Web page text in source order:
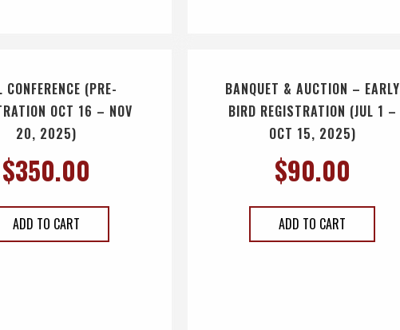
CONFERENCE (PRE-
OCT 16 – NOV
20, 2025)
$350.00
ADD TO CART
BANQUET & AUCTION – EARLY
BIRD REGISTRATION (JUL 1 –
OCT 15, 2025)
$90.00
ADD TO CART